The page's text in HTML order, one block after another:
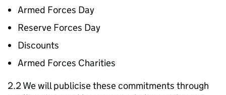
Armed Forces Day
Reserve Forces Day
Discounts
Armed Forces Charities
2.2 We will publicise these commitments through